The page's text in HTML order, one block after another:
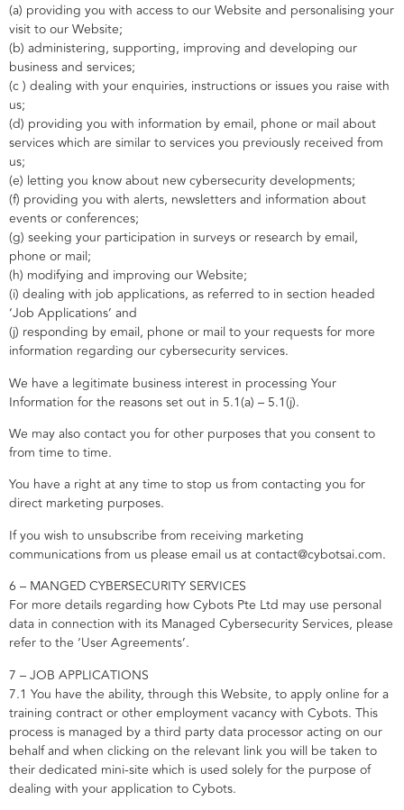
(a) providing you with access to our Website and personalising your
visit to our Website;
(b) administering, supporting, improving and developing our
business and services;
(c ) dealing with your enquiries, instructions or issues you raise with
us;
(d) providing you with information by email, phone or mail about
services which are similar to services you previously received from
us;
(e) letting you know about new cybersecurity developments;
(f) providing you with alerts, newsletters and information about
events or conferences;
(g) seeking your participation in surveys or research by email,
phone or mail;
(h) modifying and improving our Website;
(i) dealing with job applications, as referred to in section headed
‘Job Applications’ and
(j) responding by email, phone or mail to your requests for more
information regarding our cybersecurity services.
We have a legitimate business interest in processing Your
Information for the reasons set out in 5.1(a) – 5.1(j).
We may also contact you for other purposes that you consent to
from time to time.
You have a right at any time to stop us from contacting you for
direct marketing purposes.
If you wish to unsubscribe from receiving marketing
communications from us please email us at contact@cybotsai.com.
6 – MANGED CYBERSECURITY SERVICES
For more details regarding how Cybots Pte Ltd may use personal
data in connection with its Managed Cybersecurity Services, please
refer to the ‘User Agreements’.
7 – JOB APPLICATIONS
7.1 You have the ability, through this Website, to apply online for a
training contract or other employment vacancy with Cybots. This
process is managed by a third party data processor acting on our
behalf and when clicking on the relevant link you will be taken to
their dedicated mini-site which is used solely for the purpose of
dealing with your application to Cybots.